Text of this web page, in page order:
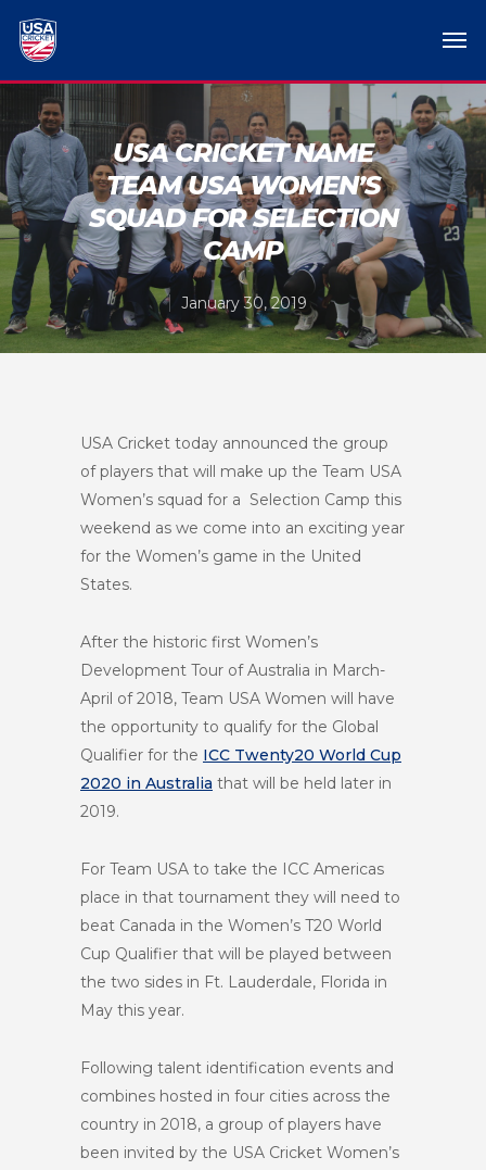
USA CRICKET NAME
TEAM USA WOMEN’S
SQUAD FOR SELECTION
CAMP
January 30, 2019
USA Cricket today announced the group
of players that will make up the Team USA
Women’s squad for a Selection Camp this
weekend as we come into an exciting year
for the Women’s game in the United
States.
After the historic first Women’s
Development Tour of Australia in March-
April of 2018, Team USA Women will have
the opportunity to qualify for the Global
Qualifier for the ICC Twenty20 World Cup
2020 in Australia that will be held later in
2019.
For Team USA to take the ICC Americas
place in that tournament they will need to
beat Canada in the Women’s T20 World
Cup Qualifier that will be played between
the two sides in Ft. Lauderdale, Florida in
May this year.
Following talent identification events and
combines hosted in four cities across the
country in 2018, a group of players have
been invited by the USA Cricket Women’s